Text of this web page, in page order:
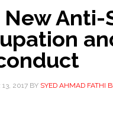
New Anti-
13, 2017 BY SYED AHMAD FATHI